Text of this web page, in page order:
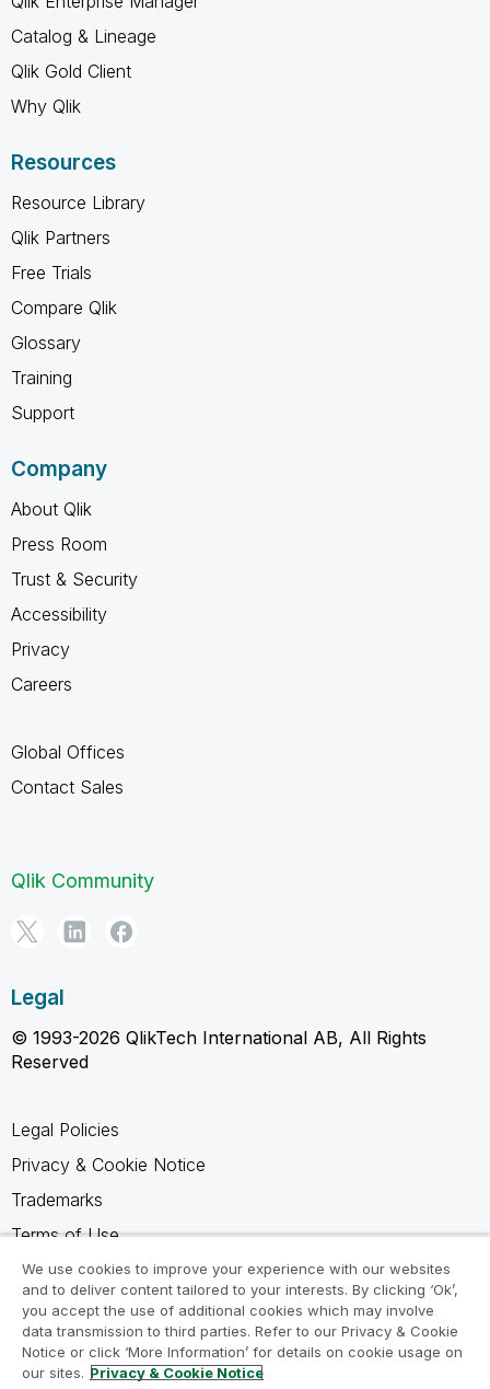
Catalog & Lineage
Qlik Gold Client
Why Qlik
Resources
Resource Library
Qlik Partners
Free Trials
Compare Qlik
Glossary
Training
Support
Company
About Qlik
Press Room
Trust & Security
Accessibility
Privacy
Careers
Global Offices
Contact Sales
Qlik Community
Legal
© 1993-2026 QlikTech International AB, All Rights
Reserved
Legal Policies
Privacy & Cookie Notice
Trademarks
Terms of Use
Legal Agreements
Product Terms
Do not share my info
We use cookies to improve your experience with our websites
and to deliver content tailored to your interests. By clicking ‘Ok’,
you accept the use of additional cookies which may involve
data transmission to third parties. Refer to our Privacy & Cookie
Notice or click ‘More Information’ for details on cookie usage on
our sites. Privacy & Cookie Notice